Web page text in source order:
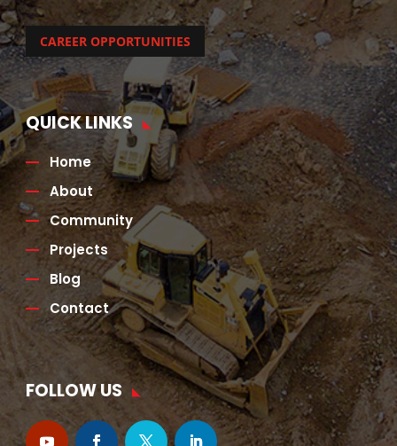
CAREER OPPORTUNITIES
QUICK LINKS
Home
About
Community
Projects
Blog
Contact
FOLLOW US